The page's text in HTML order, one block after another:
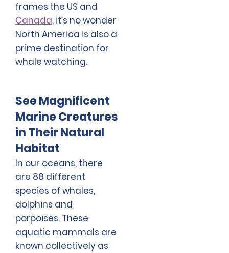
frames the US and
Canada, it’s no wonder
North America is also a
prime destination for
whale watching.
See Magnificent
Marine Creatures
in Their Natural
Habitat
In our oceans, there
are 88 different
species of whales,
dolphins and
porpoises. These
aquatic mammals are
known collectively as